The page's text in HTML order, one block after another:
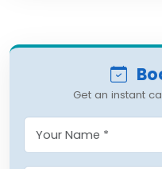
Get an instant